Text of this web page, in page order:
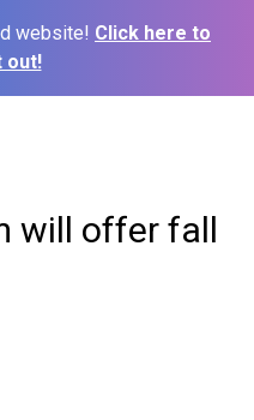
website! Click here to
out!
will offer fall